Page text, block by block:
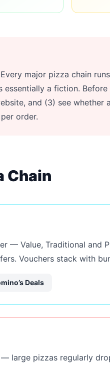
major pizza chain
essentially a fiction.
and (3) see whether
order.
Chain
— Value, Traditional and
Vouchers stack with
Deals
large pizzas regularly